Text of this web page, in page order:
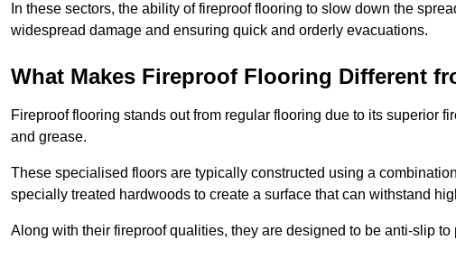
In these sectors, the ability of fireproof flooring to slow down the
widespread damage and ensuring quick and orderly evacuations.
What Makes Fireproof Flooring Different
Fireproof flooring stands out from regular flooring due to its superior
and grease.
These specialised floors are typically constructed using a
specially treated hardwoods to create a surface that can withstand
Along with their fireproof qualities, they are designed to be anti-slip